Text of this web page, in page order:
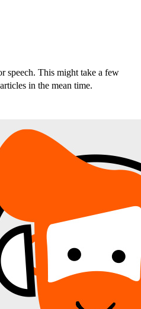
speech. This might take a few
in the mean time.